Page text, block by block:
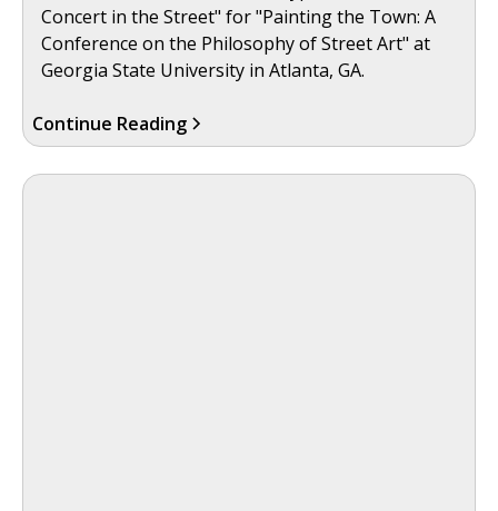
Concert in the Street" for "Painting the Town: A
Conference on the Philosophy of Street Art" at
Georgia State University in Atlanta, GA.
Continue Reading